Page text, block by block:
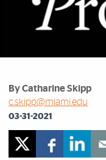
By Catharine Skipp
c.skipp@miami.edu
03-31-2021